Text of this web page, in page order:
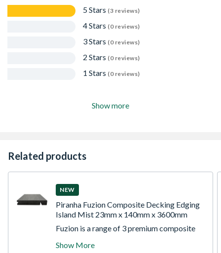
5 Stars (3 reviews)
4 Stars (0 reviews)
3 Stars (0 reviews)
2 Stars (0 reviews)
1 Stars (0 reviews)
Show more
Related products
NEW
Piranha Fuzion Composite Decking Edging
Island Mist 23mm x 140mm x 3600mm
Fuzion is a range of 3 premium composite
sided to reveal different shades of the same
Show More